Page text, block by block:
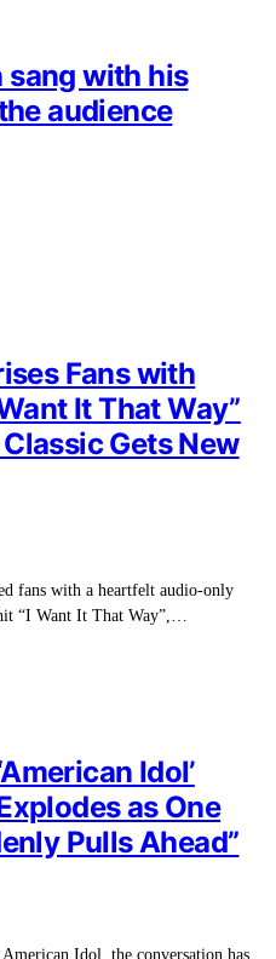
sang with his
audience
Fans with
It That Way”
Gets New
fans with a heartfelt audio-only
“I Want It That Way”,…
Idol’
as One
Pulls Ahead”
Idol, the conversation has